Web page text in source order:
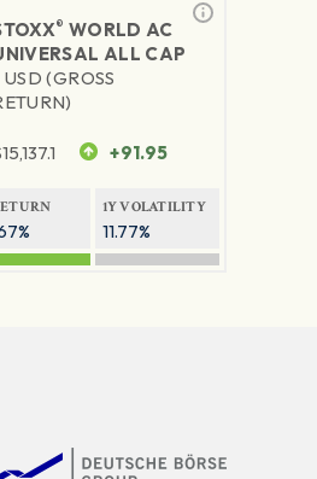
® WORLD AC
ALL CAP
USD (GROSS
15,137.1 +91.95
1Y VOLATILITY
11.77%